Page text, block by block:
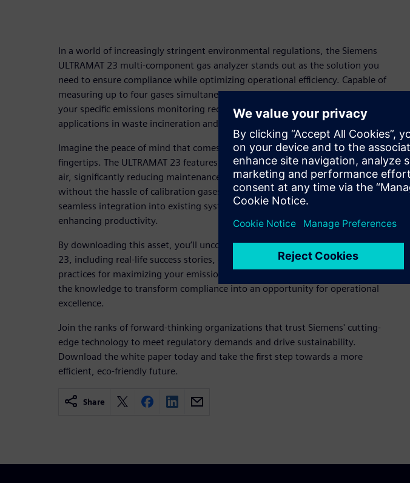
In a world of increasingly stringent environmental regulations, the Siemens
ULTRAMAT 23 multi-component gas analyzer stands out as the solution you
need to ensure compliance while optimizing operational efficiency. Capable of
measuring up to four gases simultaneously, this versatile instrument adapts to
your specific emissions monitoring requirements, making it ideal for
applications in waste incineration and large combustion facilities.
Imagine the peace of mind that comes with reliable, real-time data at your
fingertips. The ULTRAMAT 23 features innovative auto-calibration with ambient
air, significantly reducing maintenance costs and ensuring continuous accuracy
without the hassle of calibration gases. Its user-friendly interface allows for
seamless integration into existing systems, streamlining your operations and
enhancing productivity.
By downloading this asset, you’ll uncover in-depth insights on the ULTRAMAT
23, including real-life success stories, expert recommendations, and best
practices for maximizing your emissions monitoring efforts. Equip yourself with
the knowledge to transform compliance into an opportunity for operational
excellence.
Join the ranks of forward-thinking organizations that trust Siemens' cutting-
edge technology to meet regulatory demands and drive sustainability.
Download the white paper today and take the first step towards a more
efficient, eco-friendly future.
Share